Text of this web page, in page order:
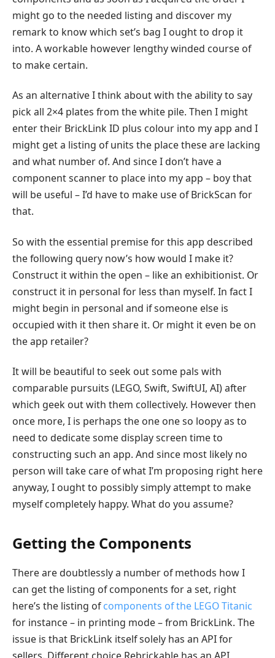
might go to the needed listing and discover my
remark to know which set’s bag I ought to drop it
into. A workable however lengthy winded course of
to make certain.
As an alternative I think about with the ability to say
pick all 2×4 plates from the white pile. Then I might
enter their BrickLink ID plus colour into my app and I
might get a listing of units the place these are lacking
and what number of. And since I don’t have a
component scanner to place into my app – boy that
will be useful – I’d have to make use of BrickScan for
that.
So with the essential premise for this app described
the following query now’s how would I make it?
Construct it within the open – like an exhibitionist. Or
construct it in personal for less than myself. In fact I
might begin in personal and if someone else is
occupied with it then share it. Or might it even be on
the app retailer?
It will be beautiful to seek out some pals with
comparable pursuits (LEGO, Swift, SwiftUI, AI) after
which geek out with them collectively. However then
once more, I is perhaps the one one so loopy as to
need to dedicate some display screen time to
constructing such an app. And since most likely no
person will take care of what I’m proposing right here
anyway, I ought to possibly simply attempt to make
myself completely happy. What do you assume?
Getting the Components
There are doubtlessly a number of methods how I
can get the listing of components for a set, right
here’s the listing ofcomponents of the LEGO Titanic
for instance – in printing mode – from BrickLink. The
issue is that BrickLink itself solely has an API for